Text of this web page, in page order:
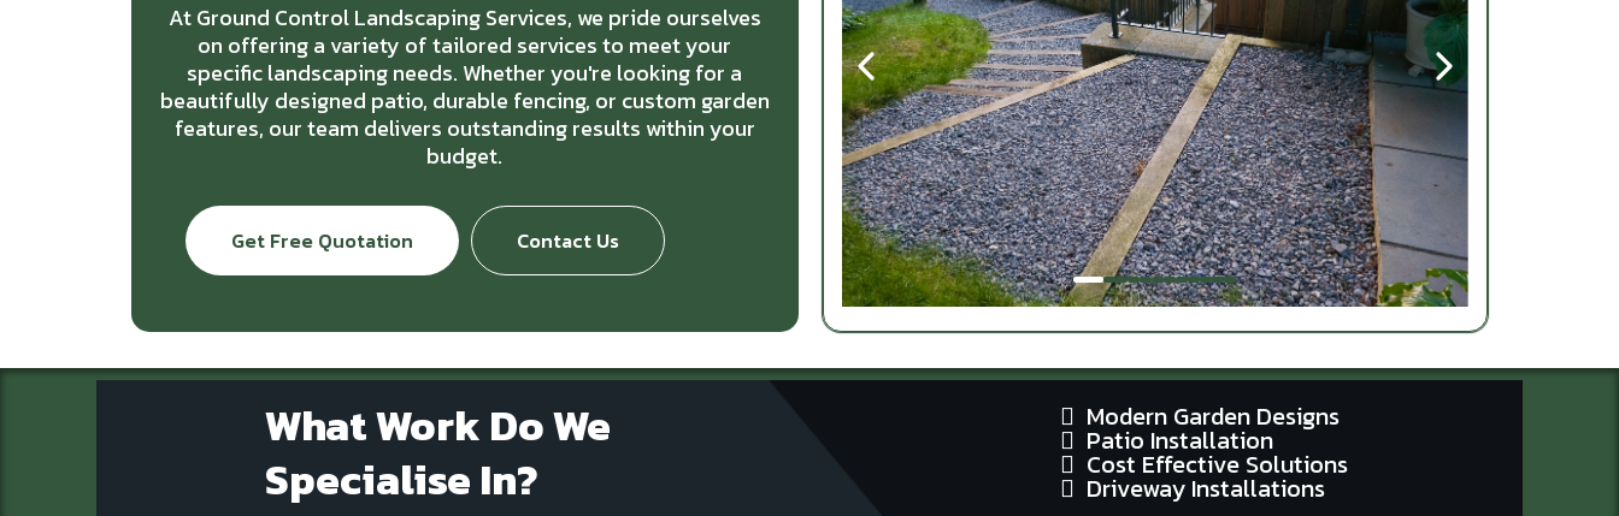
At Ground Control Landscaping Services, we pride ourselves
on offering a variety of tailored services to meet your
specific landscaping needs. Whether you're looking for a
beautifully designed patio, durable fencing, or custom garden
features, our team delivers outstanding results within your
budget.
Get Free Quotation Contact Us
What Work Do We
Specialise In?
Modern Garden Designs
Patio Installation
Cost Effective Solutions
Driveway Installations